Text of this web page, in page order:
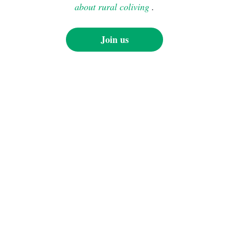
about rural coliving .
Join us